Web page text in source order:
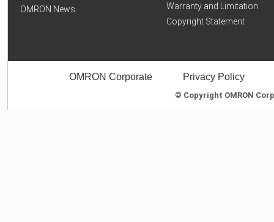
OMRON News
Warranty and Limitation
Copyright Statement
OMRON Corporate Privacy Policy
© Copyright OMRON